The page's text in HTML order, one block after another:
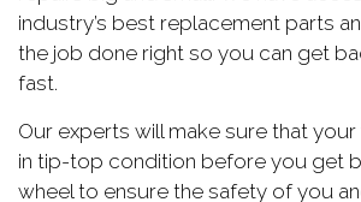
industry’s best replacement parts
the job done right so you can get
fast.
Our experts will make sure that your
in tip-top condition before you get
wheel to ensure the safety of you